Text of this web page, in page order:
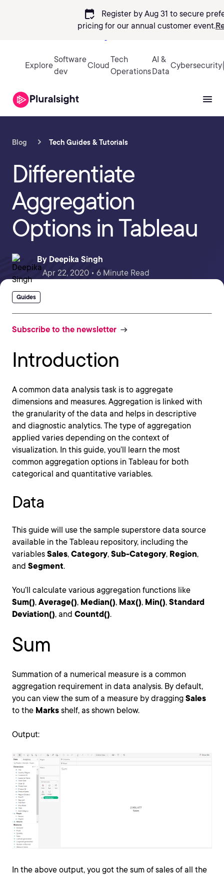
calendar_check
Register by Aug 31 to secure
pricing for our annual customer event.
Explore
Software
dev
Cloud
Tech
Operations
AI &
Data
Cybersecurity
Blog Tech Guides & Tutorials
Differentiate
Aggregation
Options in Tableau
By Deepika Singh
Apr 22, 2020 • 6 Minute Read
Guides
Subscribe to the newsletter
Introduction
A common data analysis task is to aggregate
dimensions and measures. Aggregation is linked with
the granularity of the data and helps in descriptive
and diagnostic analytics. The type of aggregation
applied varies depending on the context of
visualization. In this guide, you’ll learn the most
common aggregation options in Tableau for both
categorical and quantitative variables.
Data
This guide will use the sample superstore data source
available in the Tableau repository, including the
variables Sales, Category, Sub-Category, Region,
and Segment.
You’ll calculate various aggregation functions like
Sum(), Average(), Median(), Max(), Min(), Standard
Deviation(), and Countd().
Sum
Summation of a numerical measure is a common
aggregation requirement in data analysis. By default,
you can view the sum of a measure by dragging Sales
to the Marks shelf, as shown below.
Output:
In the above output, you got the sum of sales of all the